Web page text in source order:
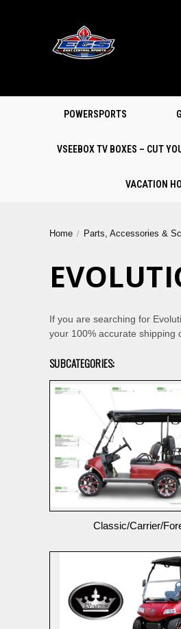
POWERSPORTS
VSEEBOX TV BOXES – CUT
VACATION
Home Parts, Accessories &
If you are searching for
your 100% accurate shipping
SUBCATEGORIES:
Classic/Carrier/